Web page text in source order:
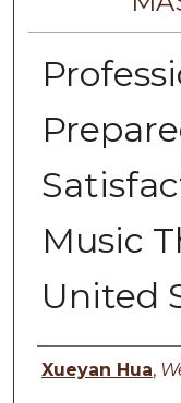
Music
United
Author
Xueyan Hua,